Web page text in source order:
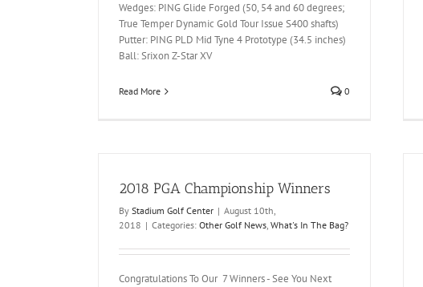
Wedges: PING Glide Forged (50, 54 and 60 degrees;
True Temper Dynamic Gold Tour Issue S400 shafts)
Putter: PING PLD Mid Tyne 4 Prototype (34.5 inches)
Ball: Srixon Z-Star XV
Read More 0
2018 PGA Championship Winners
By Stadium Golf Center | August 10th,
2018 | Categories: Other Golf News, What's In The Bag?
Congratulations To Our 7 Winners - See You Next